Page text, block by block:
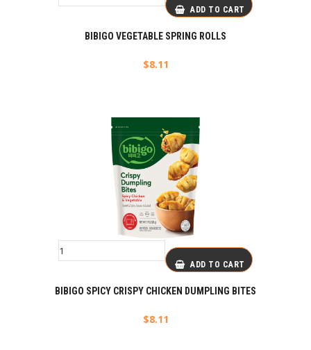
ADD TO CART
BIBIGO VEGETABLE SPRING ROLLS
$8.11
ADD TO CART
BIBIGO SPICY CRISPY CHICKEN DUMPLING BITES
$8.11